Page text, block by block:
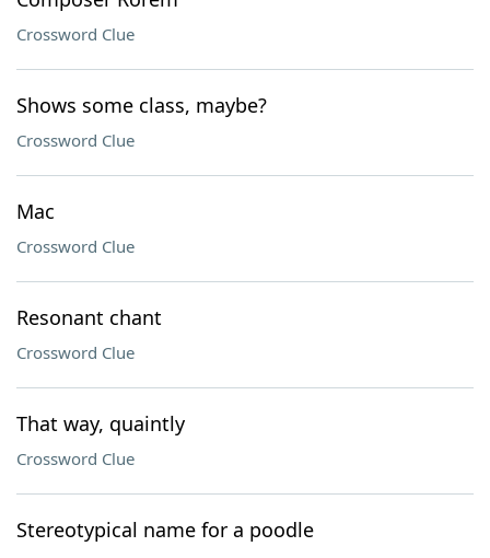
Crossword Clue
Shows some class, maybe?
Crossword Clue
Mac
Crossword Clue
Resonant chant
Crossword Clue
That way, quaintly
Crossword Clue
Stereotypical name for a poodle